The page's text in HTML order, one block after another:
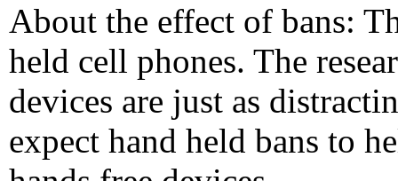
About the effect of bans:
held cell phones. The
devices are just as
expect hand held bans to